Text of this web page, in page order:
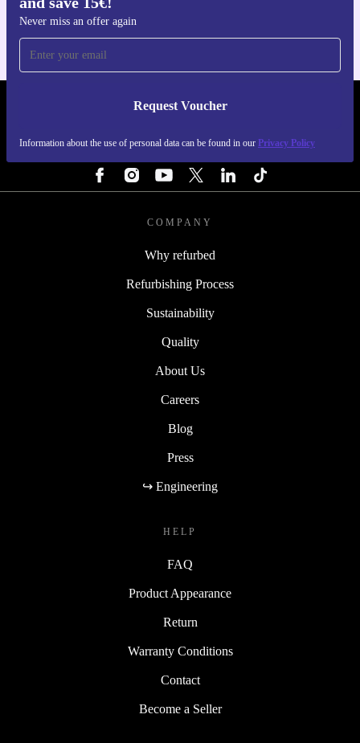
Never miss an offer again
Request Voucher
Information about the use of personal data can be found in our Privacy Policy
REFURBED NETHERLANDS - RETHINK NEW.
COMPANY
Why refurbed
Refurbishing Process
Sustainability
Quality
About Us
Careers
Blog
Press
↪ Engineering
HELP
FAQ
Product Appearance
Return
Warranty Conditions
Contact
Become a Seller